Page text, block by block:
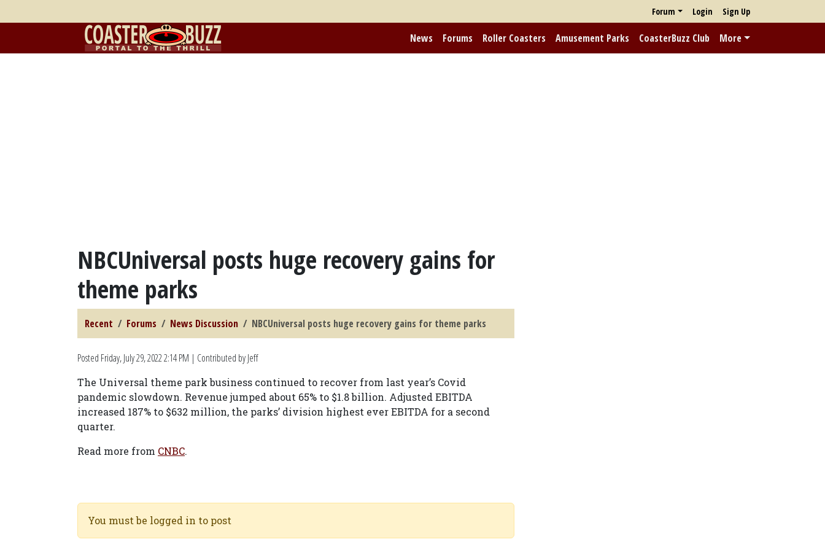
Forum Login Sign Up
News Forums Roller Coasters Amusement Parks CoasterBuzz Club More
NBCUniversal posts huge recovery gains for
theme parks
Recent Forums News Discussion NBCUniversal posts huge recovery gains for theme parks
Posted Friday, July 29, 2022 2:14 PM | Contributed by Jeff
The Universal theme park business continued to recover from last year’s Covid
pandemic slowdown. Revenue jumped about 65% to $1.8 billion. Adjusted EBITDA
increased 187% to $632 million, the parks’ division highest ever EBITDA for a second
quarter.
Read more from CNBC.
You must be logged in to post